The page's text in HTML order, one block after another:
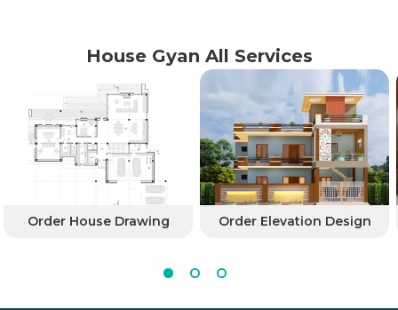
House Gyan All Services
Order House Drawing Order Elevation Design